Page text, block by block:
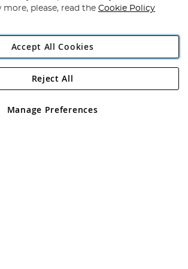
Angling Direct Plc
2D Wendover Road, Rackheath Industrial
and Wales No 05151321. VAT No GB 152140945
please, read the Cookie Policy
Accept All Cookies
Manage Preferences
Reject All